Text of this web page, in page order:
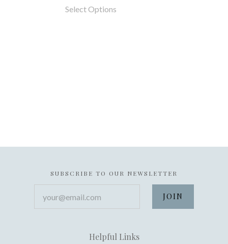
Select Options
SUBSCRIBE TO OUR NEWSLETTER
Helpful Links